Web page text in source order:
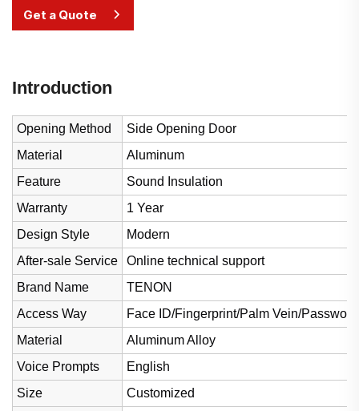
Get a Quote
Introduction
Opening Method
Side Opening Door
Material
Aluminum
Feature
Sound Insulation
Warranty
1 Year
Design Style
Modern
After-sale Service
Online technical support
Brand Name
TENON
Access Way
Face ID/Fingerprint/Palm Vein/
Material
Aluminum Alloy
Voice Prompts
English
Size
Customized